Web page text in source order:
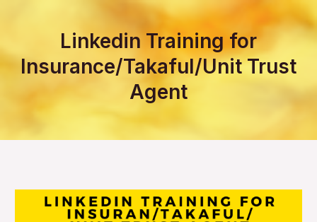
Linkedin Training for
Insurance/Takaful/Unit Trust
Agent